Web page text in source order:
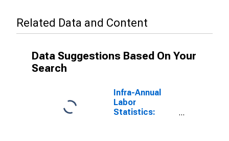
Related Data and Content
Data Suggestions Based On Your
Search
Infra-Annual
Labor
Statistics: